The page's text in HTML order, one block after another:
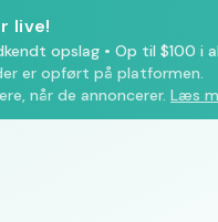
live!
opslag • Op til $100 i
er opført på platformen.
når de annoncerer. Læs